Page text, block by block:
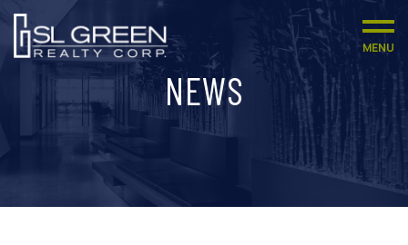
MENU
NEWS